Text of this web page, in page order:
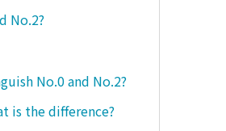
No.2?
No.0 and No.2?
is the difference?